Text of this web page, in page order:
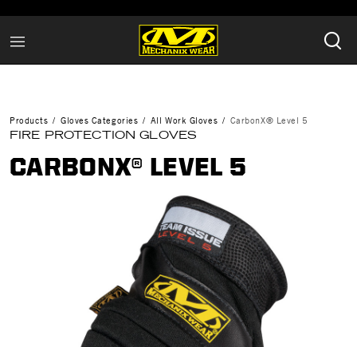
Products Gloves Categories All Work Gloves CarbonX® Level 5
FIRE PROTECTION GLOVES
CARBONX® LEVEL 5